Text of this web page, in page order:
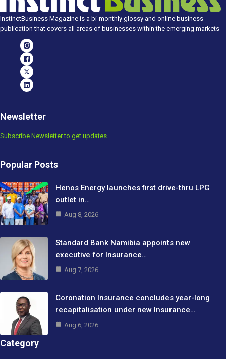
InstinctBusiness Magazine is a bi-monthly glossy and online business
publication that covers all areas of businesses within the emerging markets
Newsletter
Subscribe Newsletter to get updates
Popular Posts
Henos Energy launches first drive-thru LPG
outlet in…
Aug 8, 2026
Standard Bank Namibia appoints new
executive for Insurance…
Aug 7, 2026
Coronation Insurance concludes year-long
recapitalisation under new Insurance…
Aug 6, 2026
Category